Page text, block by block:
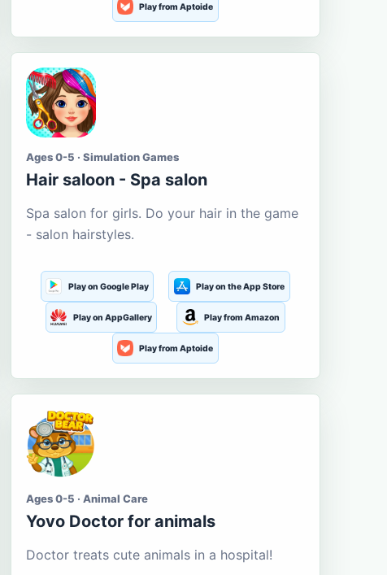
Play from Aptoide
Ages 0-5 · Simulation Games
Hair saloon - Spa salon
Spa salon for girls. Do your hair in the game
- salon hairstyles.
Play on Google Play Play on the App Store
Play on AppGallery Play from Amazon
Play from Aptoide
Ages 0-5 · Animal Care
Yovo Doctor for animals
Doctor treats cute animals in a hospital!